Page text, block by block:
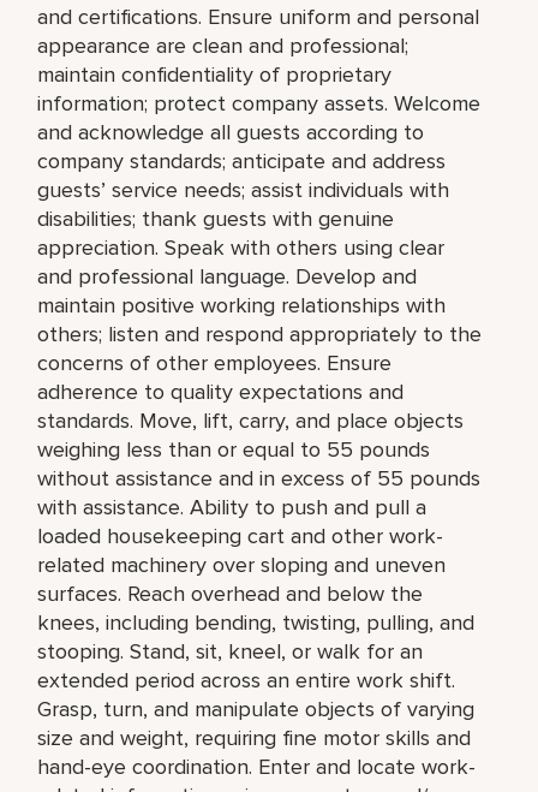
and certifications. Ensure uniform and personal
appearance are clean and professional;
maintain confidentiality of proprietary
information; protect company assets. Welcome
and acknowledge all guests according to
company standards; anticipate and address
guests’ service needs; assist individuals with
disabilities; thank guests with genuine
appreciation. Speak with others using clear
and professional language. Develop and
maintain positive working relationships with
others; listen and respond appropriately to the
concerns of other employees. Ensure
adherence to quality expectations and
standards. Move, lift, carry, and place objects
weighing less than or equal to 55 pounds
without assistance and in excess of 55 pounds
with assistance. Ability to push and pull a
loaded housekeeping cart and other work-
related machinery over sloping and uneven
surfaces. Reach overhead and below the
knees, including bending, twisting, pulling, and
stooping. Stand, sit, kneel, or walk for an
extended period across an entire work shift.
Grasp, turn, and manipulate objects of varying
size and weight, requiring fine motor skills and
hand-eye coordination. Enter and locate work-